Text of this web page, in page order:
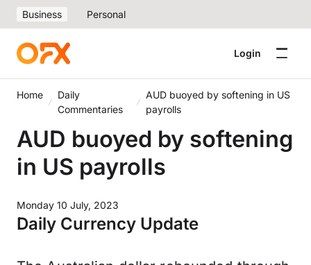
Business Personal
Login
Home
Daily
Commentaries
AUD buoyed by softening in US
payrolls
AUD buoyed by softening
in US payrolls
Monday 10 July, 2023
Daily Currency Update